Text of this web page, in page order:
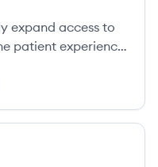
expand access to
patient experience